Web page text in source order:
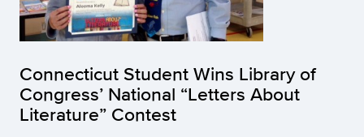
Connecticut Student Wins Library of
Congress’ National “Letters About
Literature” Contest